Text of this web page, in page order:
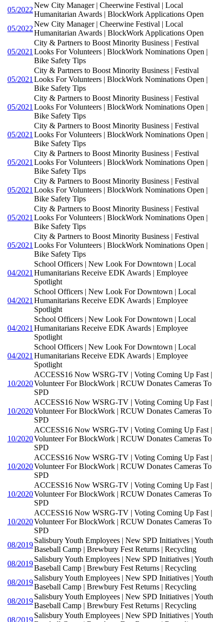
05/2022
New City Manager | Cheerwine Festival | Local
Humanitarian Awards | BlockWork Applications Open
05/2022
New City Manager | Cheerwine Festival | Local
Humanitarian Awards | BlockWork Applications Open
05/2021
City & Partners to Boost Minority Business | Festival
Looks For Volunteers | BlockWork Nominations Open |
Bike Safety Tips
05/2021
City & Partners to Boost Minority Business | Festival
Looks For Volunteers | BlockWork Nominations Open |
Bike Safety Tips
05/2021
City & Partners to Boost Minority Business | Festival
Looks For Volunteers | BlockWork Nominations Open |
Bike Safety Tips
05/2021
City & Partners to Boost Minority Business | Festival
Looks For Volunteers | BlockWork Nominations Open |
Bike Safety Tips
05/2021
City & Partners to Boost Minority Business | Festival
Looks For Volunteers | BlockWork Nominations Open |
Bike Safety Tips
05/2021
City & Partners to Boost Minority Business | Festival
Looks For Volunteers | BlockWork Nominations Open |
Bike Safety Tips
05/2021
City & Partners to Boost Minority Business | Festival
Looks For Volunteers | BlockWork Nominations Open |
Bike Safety Tips
05/2021
City & Partners to Boost Minority Business | Festival
Looks For Volunteers | BlockWork Nominations Open |
Bike Safety Tips
04/2021
School Officers | New Look For Downtown | Local
Humanitarians Receive EDK Awards | Employee
Spotlight
04/2021
School Officers | New Look For Downtown | Local
Humanitarians Receive EDK Awards | Employee
Spotlight
04/2021
School Officers | New Look For Downtown | Local
Humanitarians Receive EDK Awards | Employee
Spotlight
04/2021
School Officers | New Look For Downtown | Local
Humanitarians Receive EDK Awards | Employee
Spotlight
10/2020
ACCESS16 Now WSRG-TV | Voting Coming Up Fast |
Volunteer For BlockWork | RCUW Donates Cameras To
SPD
10/2020
ACCESS16 Now WSRG-TV | Voting Coming Up Fast |
Volunteer For BlockWork | RCUW Donates Cameras To
SPD
10/2020
ACCESS16 Now WSRG-TV | Voting Coming Up Fast |
Volunteer For BlockWork | RCUW Donates Cameras To
SPD
10/2020
ACCESS16 Now WSRG-TV | Voting Coming Up Fast |
Volunteer For BlockWork | RCUW Donates Cameras To
SPD
10/2020
ACCESS16 Now WSRG-TV | Voting Coming Up Fast |
Volunteer For BlockWork | RCUW Donates Cameras To
SPD
10/2020
ACCESS16 Now WSRG-TV | Voting Coming Up Fast |
Volunteer For BlockWork | RCUW Donates Cameras To
SPD
08/2019
Salisbury Youth Employees | New SPD Initiatives | Youth
Baseball Camp | Brewbury Fest Returns | Recycling
08/2019
Salisbury Youth Employees | New SPD Initiatives | Youth
Baseball Camp | Brewbury Fest Returns | Recycling
08/2019
Salisbury Youth Employees | New SPD Initiatives | Youth
Baseball Camp | Brewbury Fest Returns | Recycling
08/2019
Salisbury Youth Employees | New SPD Initiatives | Youth
Baseball Camp | Brewbury Fest Returns | Recycling
08/2019
Salisbury Youth Employees | New SPD Initiatives | Youth